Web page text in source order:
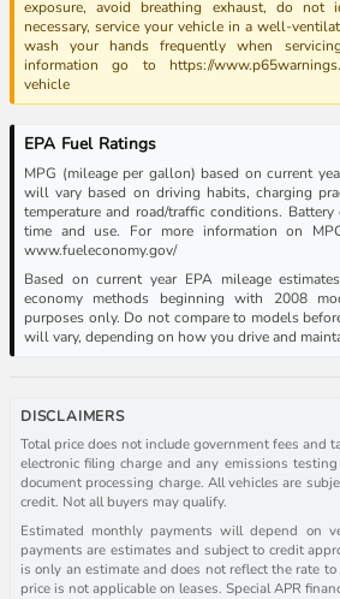
exposure, avoid breathing exhaust, do not
necessary, service your vehicle in a well-
wash your hands frequently when
information go to https://
vehicle
EPA Fuel Ratings
MPG (mileage per gallon) based on current
will vary based on driving habits, charging
temperature and road/traffic conditions.
time and use. For more information on
www.fueleconomy.gov/
Based on current year EPA mileage
economy methods beginning with 2008
purposes only. Do not compare to models
will vary, depending on how you drive and
DISCLAIMERS
Total price does not include government fees and
electronic filing charge and any emissions
document processing charge. All vehicles are
credit. Not all buyers may qualify.
Estimated monthly payments will depend on
payments are estimates and subject to credit
is only an estimate and does not reflect the rate
price is not applicable on leases. Special APR